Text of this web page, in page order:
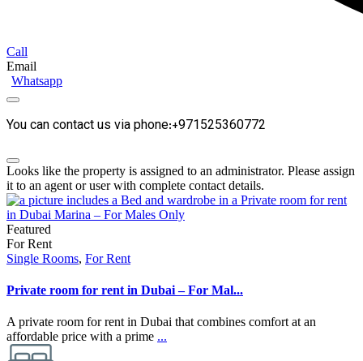
Call
Email
Whatsapp
You can contact us via phone:+971525360772
Looks like the property is assigned to an administrator. Please assign
it to an agent or user with complete contact details.
Featured
For Rent
Single Rooms, For Rent
Private room for rent in Dubai – For Mal...
A private room for rent in Dubai that combines comfort at an
affordable price with a prime ...